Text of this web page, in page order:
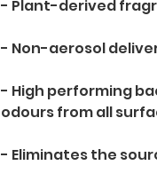
- Plant-derived
- Non-aerosol
- High performing
odours from all
- Eliminates the